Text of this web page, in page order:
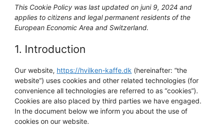
This Cookie Policy was last updated on juni 9, 2024 and
applies to citizens and legal permanent residents of the
European Economic Area and Switzerland.
1. Introduction
Our website, https://hvilken-kaffe.dk (hereinafter: “the
website”) uses cookies and other related technologies (for
convenience all technologies are referred to as “cookies”).
Cookies are also placed by third parties we have engaged.
In the document below we inform you about the use of
cookies on our website.